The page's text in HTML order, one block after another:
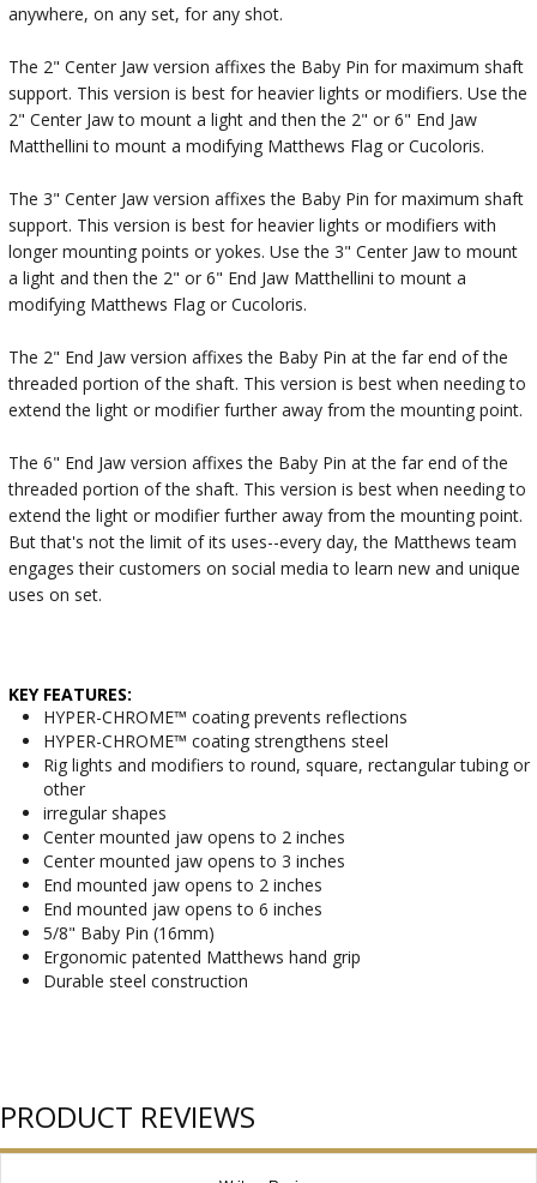
anywhere, on any set, for any shot.
The 2" Center Jaw version affixes the Baby Pin for maximum shaft
support. This version is best for heavier lights or modifiers. Use the
2" Center Jaw to mount a light and then the 2" or 6" End Jaw
Matthellini to mount a modifying Matthews Flag or Cucoloris.
The 3" Center Jaw version affixes the Baby Pin for maximum shaft
support. This version is best for heavier lights or modifiers with
longer mounting points or yokes. Use the 3" Center Jaw to mount
a light and then the 2" or 6" End Jaw Matthellini to mount a
modifying Matthews Flag or Cucoloris.
The 2" End Jaw version affixes the Baby Pin at the far end of the
threaded portion of the shaft. This version is best when needing to
extend the light or modifier further away from the mounting point.
The 6" End Jaw version affixes the Baby Pin at the far end of the
threaded portion of the shaft. This version is best when needing to
extend the light or modifier further away from the mounting point.
But that's not the limit of its uses--every day, the Matthews team
engages their customers on social media to learn new and unique
uses on set.
KEY FEATURES:
HYPER-CHROME™ coating prevents reflections
HYPER-CHROME™ coating strengthens steel
Rig lights and modifiers to round, square, rectangular tubing or
other
irregular shapes
Center mounted jaw opens to 2 inches
Center mounted jaw opens to 3 inches
End mounted jaw opens to 2 inches
End mounted jaw opens to 6 inches
5/8" Baby Pin (16mm)
Ergonomic patented Matthews hand grip
Durable steel construction
PRODUCT REVIEWS